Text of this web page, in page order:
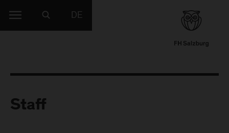
DE
Staff